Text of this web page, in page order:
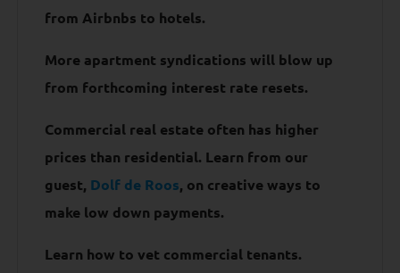
from Airbnbs to hotels.
More apartment syndications will blow up
from forthcoming interest rate resets.
Commercial real estate often has higher
prices than residential. Learn from our
guest, Dolf de Roos, on creative ways to
make low down payments.
Learn how to vet commercial tenants.